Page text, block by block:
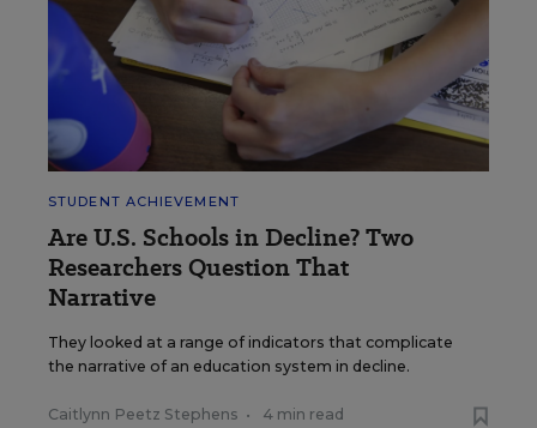
STUDENT ACHIEVEMENT
Are U.S. Schools in Decline? Two
Researchers Question That
Narrative
They looked at a range of indicators that complicate
the narrative of an education system in decline.
Caitlynn Peetz Stephens • 4 min read